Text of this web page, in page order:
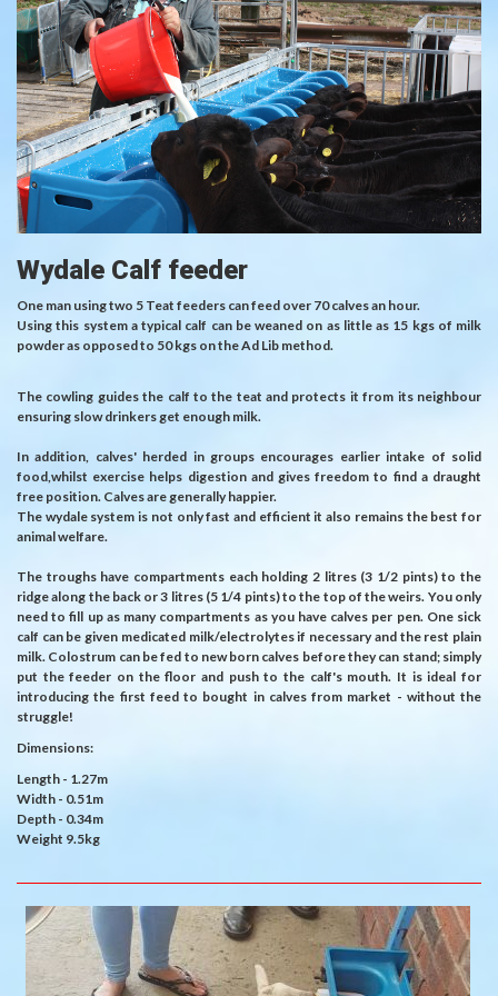
Wydale Calf feeder
One man using two 5 Teat feeders can feed over 70 calves an hour.
Using this system a typical calf can be weaned on as little as 15 kgs of milk
powder as opposed to 50 kgs on the Ad Lib method.
The cowling guides the calf to the teat and protects it from its neighbour
ensuring slow drinkers get enough milk.
In addition, calves' herded in groups encourages earlier intake of solid
food,whilst exercise helps digestion and gives freedom to find a draught
free position. Calves are generally happier.
The wydale system is not only fast and efficient it also remains the best for
animal welfare.
The troughs have compartments each holding 2 litres (3 1/2 pints) to the
ridge along the back or 3 litres (5 1/4 pints) to the top of the weirs. You only
need to fill up as many compartments as you have calves per pen. One sick
calf can be given medicated milk/electrolytes if necessary and the rest plain
milk. Colostrum can be fed to new born calves before they can stand; simply
put the feeder on the floor and push to the calf's mouth. It is ideal for
introducing the first feed to bought in calves from market - without the
struggle!
Dimensions:
Length - 1.27m
Width - 0.51m
Depth - 0.34m
Weight 9.5kg